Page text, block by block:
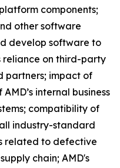
components;
other software
develop software to
reliance on third-party
partners; impact of
internal business
compatibility of
industry-standard
related to defective
chain; AMD's